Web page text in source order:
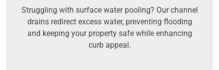
Struggling with surface water pooling? Our channel
drains redirect excess water, preventing flooding
and keeping your property safe while enhancing
curb appeal.